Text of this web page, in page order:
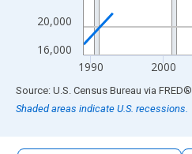
16,000
20,000
1990 2000
End of interactive chart.
Source: U.S. Census Bureau via FRED®
Shaded areas indicate U.S. recessions.